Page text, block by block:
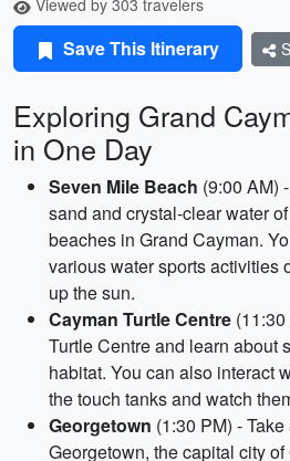
Viewed by 303 travelers
Save This Itinerary
Exploring Grand
in One Day
Seven Mile Beach (9:00 AM)
sand and crystal-clear water
beaches in Grand Cayman.
various water sports activities
up the sun.
Cayman Turtle Centre
Turtle Centre and learn about
habitat. You can also interact
the touch tanks and watch
Georgetown (1:30 PM) -
Georgetown, the capital city